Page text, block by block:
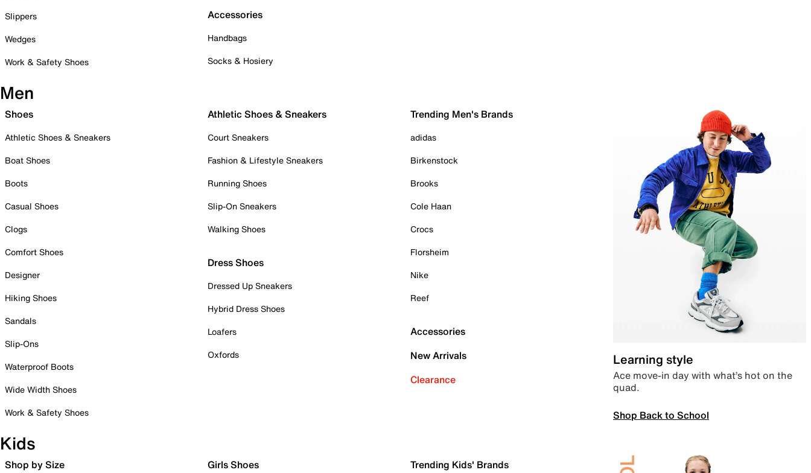
Slippers
Wedges
Work & Safety Shoes
Accessories
Handbags
Socks & Hosiery
Men
Shoes
Athletic Shoes & Sneakers
Boat Shoes
Boots
Casual Shoes
Clogs
Comfort Shoes
Designer
Hiking Shoes
Sandals
Slip-Ons
Waterproof Boots
Wide Width Shoes
Work & Safety Shoes
Athletic Shoes & Sneakers
Court Sneakers
Fashion & Lifestyle Sneakers
Running Shoes
Slip-On Sneakers
Walking Shoes
Dress Shoes
Dressed Up Sneakers
Hybrid Dress Shoes
Loafers
Oxfords
Trending Men's Brands
adidas
Birkenstock
Brooks
Cole Haan
Crocs
Florsheim
Nike
Reef
Accessories
New Arrivals
Clearance
Learning style
Ace move-in day with what’s hot on the
quad.
Shop Back to School
Kids
Shop by Size Girls Shoes Trending Kids' Brands